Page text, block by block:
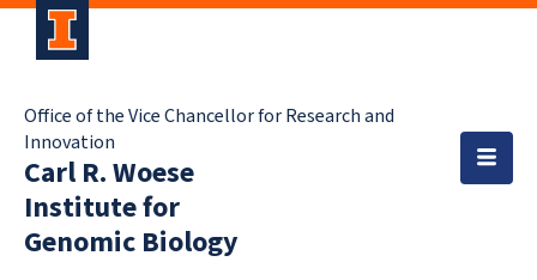
Office of the Vice Chancellor for Research and
Innovation
Carl R. Woese
Institute for
Genomic Biology